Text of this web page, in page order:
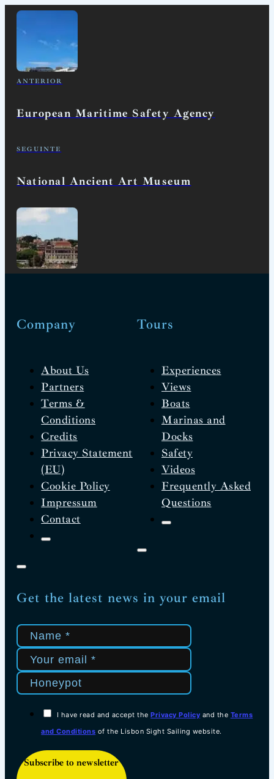
ANTERIOR
European Maritime Safety Agency
SEGUINTE
National Ancient Art Museum
Company
About Us
Partners
Terms &
Conditions
Credits
Privacy Statement
(EU)
Cookie Policy
Impressum
Contact
Tours
Experiences
Views
Boats
Marinas and
Docks
Safety
Videos
Frequently Asked
Questions
Get the latest news in your email
I have read and accept thePrivacy Policy and the Terms
and Conditions of the Lisbon Sight Sailing website.
Subscribe to newsletter